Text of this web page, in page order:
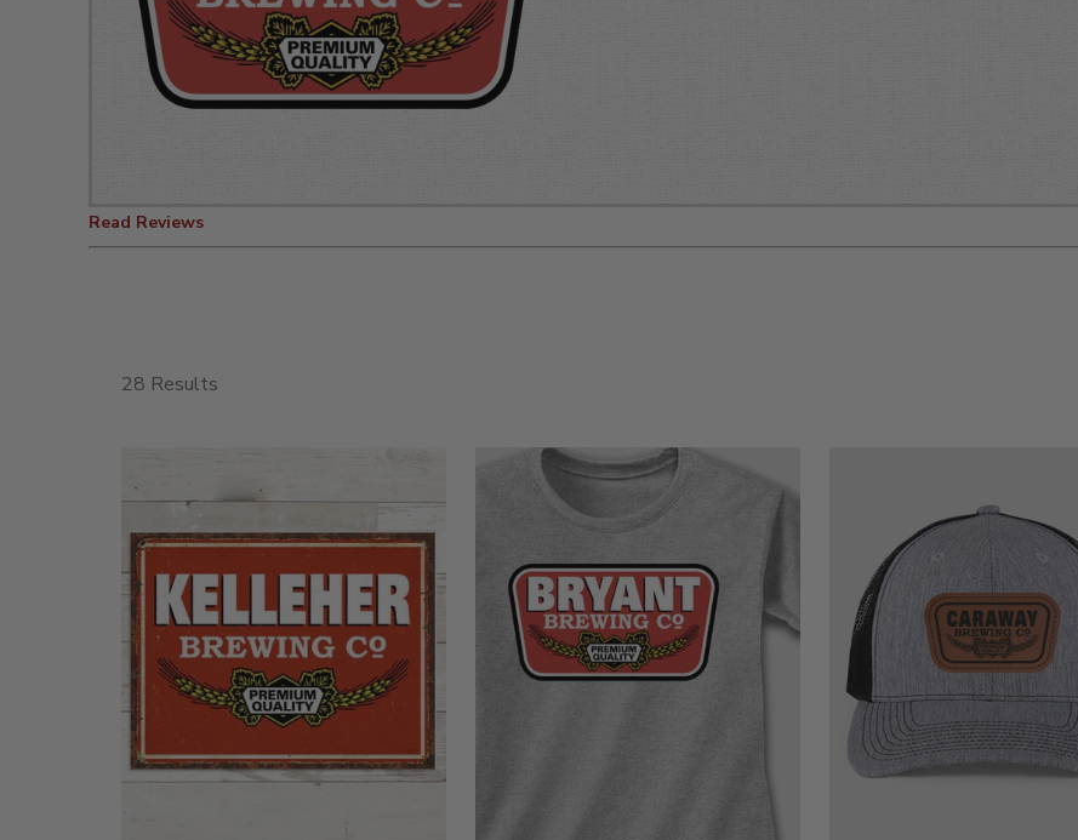
Read Reviews
28 Results